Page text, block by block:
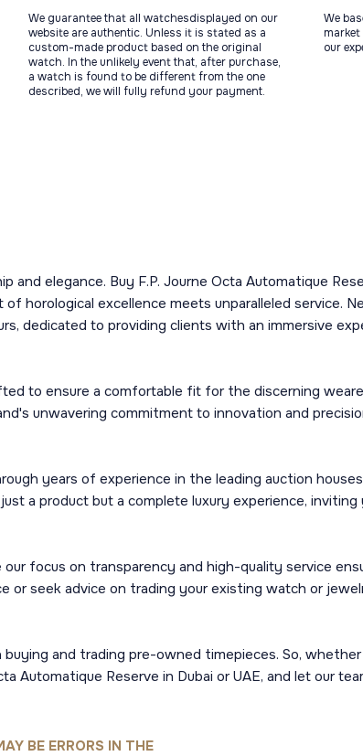
We guarantee that all watchesdisplayed on our
website are authentic. Unless it is stated as a
custom-made product based on the original
watch. In the unlikely event that, after purchase,
a watch is found to be different from the one
described, we will fully refund your payment.
We
our
elegance. Buy F.P. Journe Octa Automatique
horological excellence meets unparalleled service.
dedicated to providing clients with an immersive
to ensure a comfortable fit for the discerning
unwavering commitment to innovation and
years of experience in the leading auction
product but a complete luxury experience, inviting
focus on transparency and high-quality service
seek advice on trading your existing watch or
and trading pre-owned timepieces. So,
Automatique Reserve in Dubai or UAE, and let our
BE ERRORS IN THE